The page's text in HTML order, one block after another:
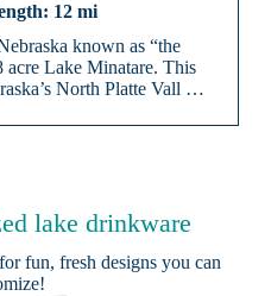
12 mi
known as “the
acre Lake Minatare. This
North Platte Vall …
lake drinkware
for fun, fresh designs you can